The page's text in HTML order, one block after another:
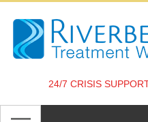
content
24/7 CRISIS